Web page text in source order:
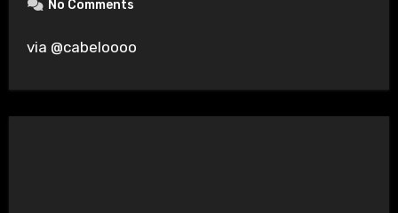
No Comments
via @cabeloooo